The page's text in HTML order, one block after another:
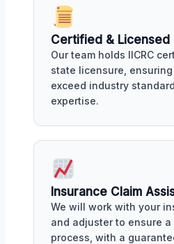
Certified & Licensed
Our team holds IICRC
state licensure,
exceed industry
expertise.
Insurance Claim
We will work with your
and adjuster to ensure a
process, with a